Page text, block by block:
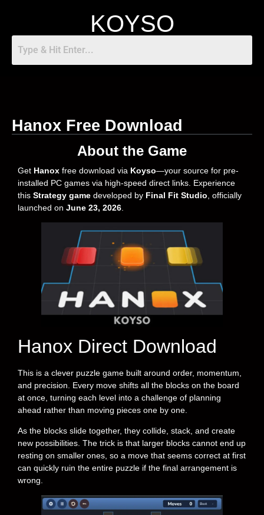
KOYSO
Hanox Free Download
About the Game
Get Hanox free download via Koyso—your source for pre-
installed PC games via high-speed direct links. Experience
this Strategy game developed by Final Fit Studio , officially
launched on June 23, 2026
Hanox Direct Download
This is a clever puzzle game built around order, momentum,
and precision. Every move shifts all the blocks on the board
at once, turning each level into a challenge of planning
ahead rather than moving pieces one by one.
As the blocks slide together, they collide, stack, and create
new possibilities. The trick is that larger blocks cannot end up
resting on smaller ones, so a move that seems correct at first
can quickly ruin the entire puzzle if the final arrangement is
wrong.